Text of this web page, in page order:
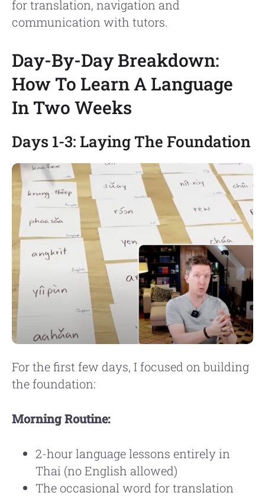
for translation, navigation and
communication with tutors.
Day-By-Day Breakdown:
How To Learn A Language
In Two Weeks
Days 1-3: Laying The Foundation
For the first few days, I focused on building
the foundation:
Morning Routine:
2-hour language lessons entirely in
Thai (no English allowed)
The occasional word for translation